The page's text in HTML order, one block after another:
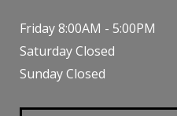
Friday 8:00AM - 5:00PM
Saturday Closed
Sunday Closed